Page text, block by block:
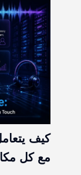
العائد
في مراكز